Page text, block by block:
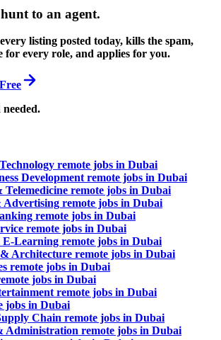
to an agent.
listing posted today, kills the spam,
for every role, and applies for you.
remote jobs in Dubai
Development remote jobs in Dubai
Telemedicine remote jobs in Dubai
remote jobs in Dubai
remote jobs in Dubai
remote jobs in Dubai
Learning remote jobs in Dubai
Architecture remote jobs in Dubai
remote jobs in Dubai
jobs in Dubai
remote jobs in Dubai
jobs in Dubai
Chain remote jobs in Dubai
Administration remote jobs in Dubai